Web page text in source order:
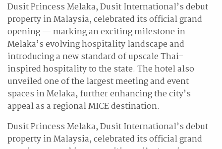
Dusit Princess Melaka, Dusit International’s debut
property in Malaysia, celebrated its official grand
opening — marking an exciting milestone in
Melaka’s evolving hospitality landscape and
introducing a new standard of upscale Thai-
inspired hospitality to the state. The hotel also
unveiled one of the largest meeting and event
spaces in Melaka, further enhancing the city’s
appeal as a regional MICE destination.
Dusit Princess Melaka, Dusit International’s debut
property in Malaysia, celebrated its official grand